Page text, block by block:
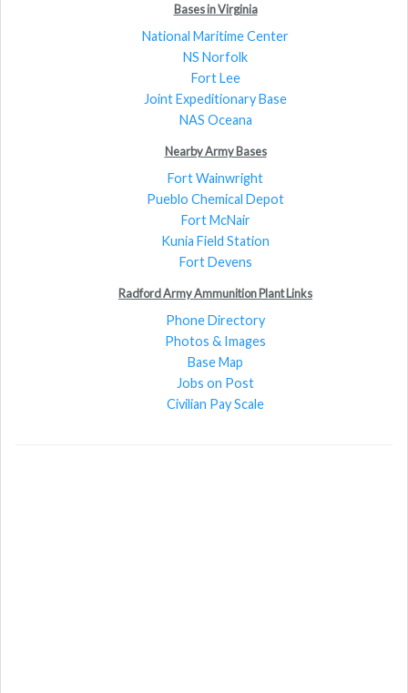
Bases in Virginia
National Maritime Center
NS Norfolk
Fort Lee
Joint Expeditionary Base
NAS Oceana
Nearby Army Bases
Fort Wainwright
Pueblo Chemical Depot
Fort McNair
Kunia Field Station
Fort Devens
Radford Army Ammunition Plant Links
Phone Directory
Photos & Images
Base Map
Jobs on Post
Civilian Pay Scale